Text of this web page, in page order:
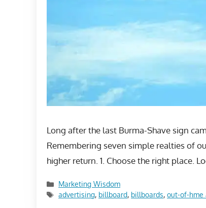
Long after the last Burma-Shave sign
Remembering seven simple realties of
higher return. 1. Choose the right place.
Categories
Marketing Wisdom
Tags
advertising, billboard, billboards,out-of-hme